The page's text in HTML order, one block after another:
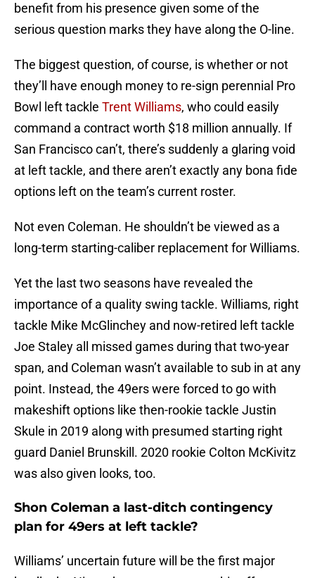
benefit from his presence given some of the
serious question marks they have along the O-line.
The biggest question, of course, is whether or not
they’ll have enough money to re-sign perennial Pro
Bowl left tackle Trent Williams, who could easily
command a contract worth $18 million annually. If
San Francisco can’t, there’s suddenly a glaring void
at left tackle, and there aren’t exactly any bona fide
options left on the team’s current roster.
Not even Coleman. He shouldn’t be viewed as a
long-term starting-caliber replacement for Williams.
Yet the last two seasons have revealed the
importance of a quality swing tackle. Williams, right
tackle Mike McGlinchey and now-retired left tackle
Joe Staley all missed games during that two-year
span, and Coleman wasn’t available to sub in at any
point. Instead, the 49ers were forced to go with
makeshift options like then-rookie tackle Justin
Skule in 2019 along with presumed starting right
guard Daniel Brunskill. 2020 rookie Colton McKivitz
was also given looks, too.
Shon Coleman a last-ditch contingency
plan for 49ers at left tackle?
Williams’ uncertain future will be the first major